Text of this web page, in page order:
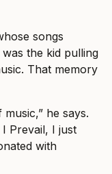
songs
the kid pulling
That memory
he says.
Prevail, I just
with